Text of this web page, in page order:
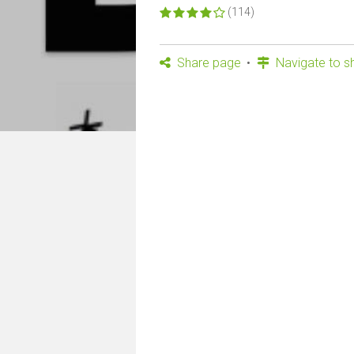
(114)
Share page Navigate to